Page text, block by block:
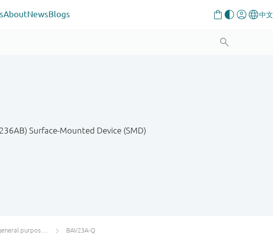
AboutNewsBlogs
Surface-Mounted Device (SMD)
switching diodes BAV23A-Q